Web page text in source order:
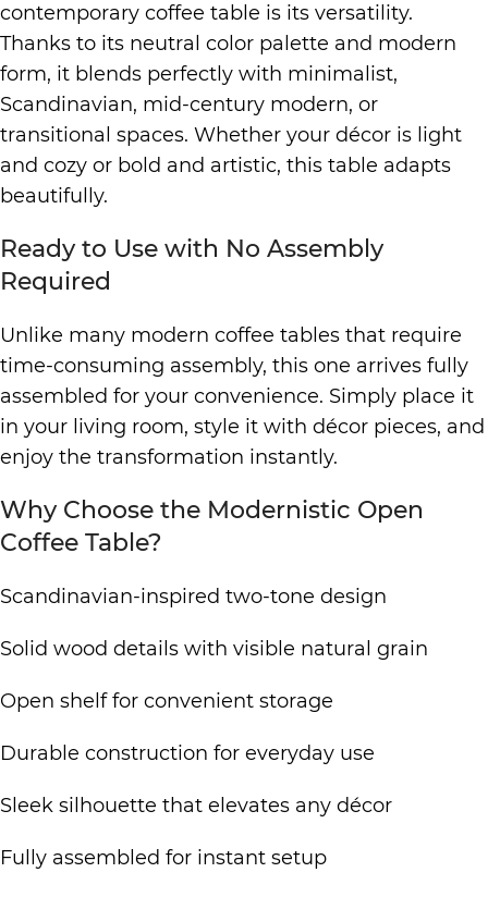
contemporary coffee table is its versatility.
Thanks to its neutral color palette and modern
form, it blends perfectly with minimalist,
Scandinavian, mid-century modern, or
transitional spaces. Whether your décor is light
and cozy or bold and artistic, this table adapts
beautifully.
Ready to Use with No Assembly
Required
Unlike many modern coffee tables that require
time-consuming assembly, this one arrives fully
assembled for your convenience. Simply place it
in your living room, style it with décor pieces, and
enjoy the transformation instantly.
Why Choose the Modernistic Open
Coffee Table?
Scandinavian-inspired two-tone design
Solid wood details with visible natural grain
Open shelf for convenient storage
Durable construction for everyday use
Sleek silhouette that elevates any décor
Fully assembled for instant setup